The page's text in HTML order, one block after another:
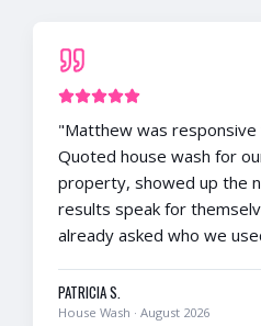
"Matthew was
Quoted house wash for
property, showed up the
results speak for
already asked who we
PATRICIA S.
House Wash · August 2026